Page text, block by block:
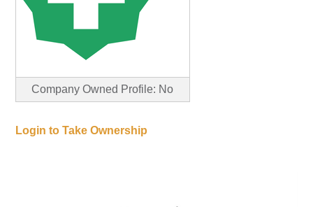
Company Owned Profile: No
Login to Take Ownership